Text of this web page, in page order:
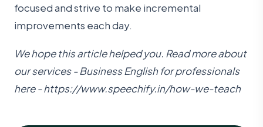
focused and strive to make incremental
improvements each day.
We hope this article helped you. Read more about
our services - Business English for professionals
here -https://www.speechify.in/how-we-teach